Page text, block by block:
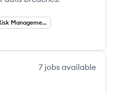
Vendor Risk Management
7 jobs available